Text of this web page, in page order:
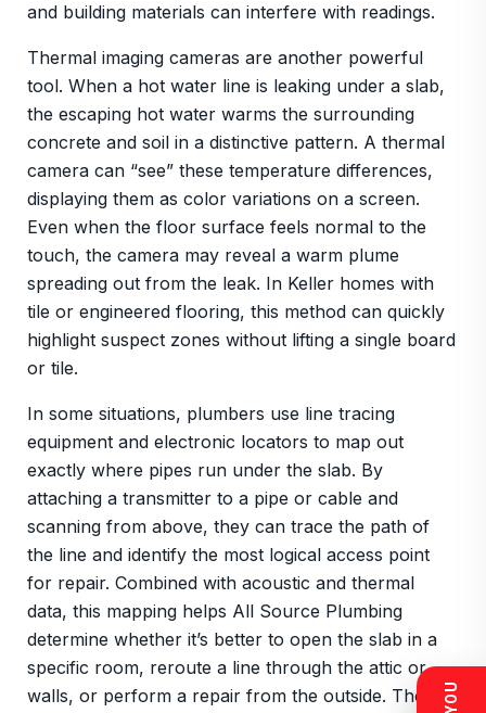
and building materials can interfere with readings.
Thermal imaging cameras are another powerful
tool. When a hot water line is leaking under a slab,
the escaping hot water warms the surrounding
concrete and soil in a distinctive pattern. A thermal
camera can “see” these temperature differences,
displaying them as color variations on a screen.
Even when the floor surface feels normal to the
touch, the camera may reveal a warm plume
spreading out from the leak. In Keller homes with
tile or engineered flooring, this method can quickly
highlight suspect zones without lifting a single board
or tile.
In some situations, plumbers use line tracing
equipment and electronic locators to map out
exactly where pipes run under the slab. By
attaching a transmitter to a pipe or cable and
scanning from above, they can trace the path of
the line and identify the most logical access point
for repair. Combined with acoustic and thermal
data, this mapping helps All Source Plumbing
determine whether it’s better to open the slab in a
specific room, reroute a line through the attic or
walls, or perform a repair from the outside. The